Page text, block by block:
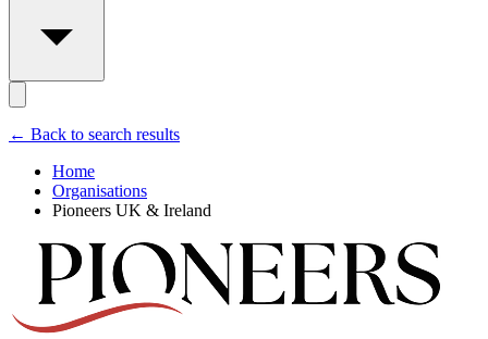
← Back to search results
Home
Organisations
Pioneers UK & Ireland